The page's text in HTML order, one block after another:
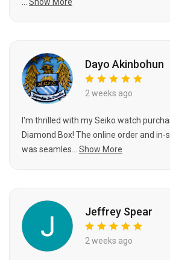
... Show More
Dayo Akinbohun
2 weeks ago
I'm thrilled with my Seiko watch
Diamond Box! The online order and in-
was seamles... Show More
Jeffrey Spear
2 weeks ago